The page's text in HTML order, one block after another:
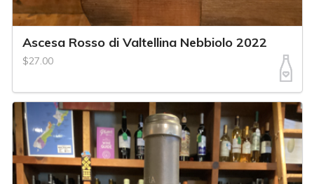
Ascesa Rosso di Valtellina Nebbiolo 2022
$27.00